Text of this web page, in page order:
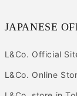
JAPANESE
L&Co. Official
L&Co. Online